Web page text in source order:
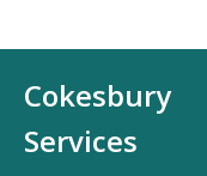
Cokesbury
Services